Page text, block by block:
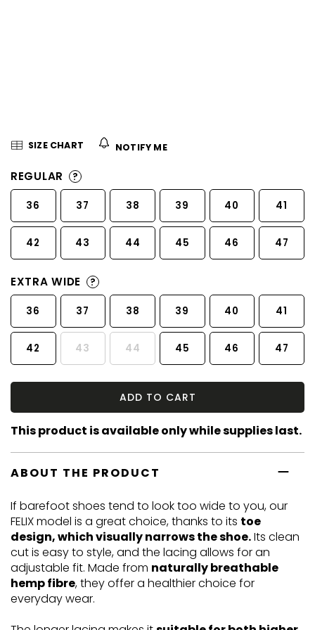
SIZE CHART NOTIFY ME
REGULAR ?
36 37 38 39 40 41
42 43 44 45 46 47
EXTRA WIDE ?
36 37 38 39 40 41
42 43 44 45 46 47
ADD TO CART
This product is available only while supplies last.
ABOUT THE PRODUCT
If barefoot shoes tend to look too wide to you, our
FELIX model is a great choice, thanks to its toe
design, which visually narrows the shoe.Its clean
cut is easy to style, and the lacing allows for an
adjustable fit. Made from naturally breathable
hemp fibre, they offer a healthier choice for
everyday wear.